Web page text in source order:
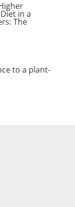
in a
The
to a plant-